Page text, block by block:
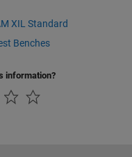
XIL Standard
Benches
information?